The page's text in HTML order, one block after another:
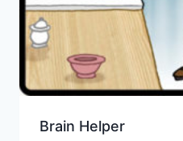
Brain Helper